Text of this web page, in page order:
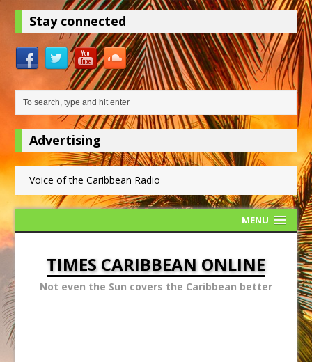
Stay connected
Advertising
Voice of the Caribbean Radio
MENU
TIMES CARIBBEAN ONLINE
Not even the Sun covers the Caribbean better